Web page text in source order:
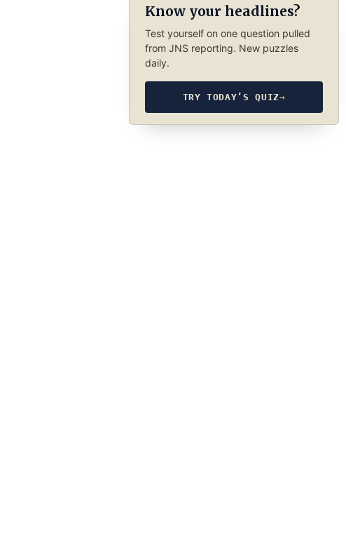
Know your headlines?
Test yourself on one question pulled
from JNS reporting. New puzzles
daily.
TRY TODAY’S QUIZ→